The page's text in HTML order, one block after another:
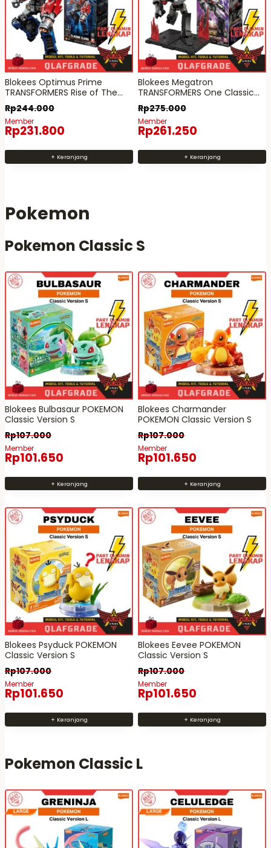
a
n
p
o
d
u
k
m
a
n
p
o
d
u
k
Blokees Optimus Prime
TRANSFORMERS Rise of The
Beasts Classic Class 01
Rp244.000
Member
Rp231.800
+ Keranjang
Blokees Megatron
TRANSFORMERS One Classic
Class 12
Rp275.000
Member
Rp261.250
+ Keranjang
Pokemon
Pokemon Classic S
Blokees Bulbasaur POKEMON
Classic Version S
Rp107.000
Member
Rp101.650
+ Keranjang
Blokees Charmander
POKEMON Classic Version S
Rp107.000
Member
Rp101.650
+ Keranjang
Blokees Psyduck POKEMON
Classic Version S
Rp107.000
Member
Rp101.650
+ Keranjang
Blokees Eevee POKEMON
Classic Version S
Rp107.000
Member
Rp101.650
+ Keranjang
Pokemon Classic L